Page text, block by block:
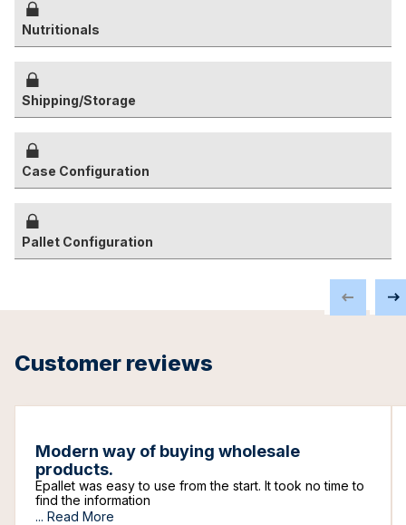
Nutritionals
Shipping/Storage
Case Configuration
Pallet Configuration
Customer reviews
Modern way of buying wholesale
products.
Epallet was easy to use from the start. It took no time to
find the information
... Read More